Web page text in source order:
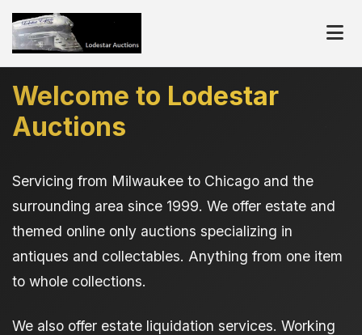
Welcome to Lodestar
Auctions
Servicing from Milwaukee to Chicago and the
surrounding area since 1999. We offer estate and
themed online only auctions specializing in
antiques and collectables. Anything from one item
to whole collections.
We also offer estate liquidation services. Working